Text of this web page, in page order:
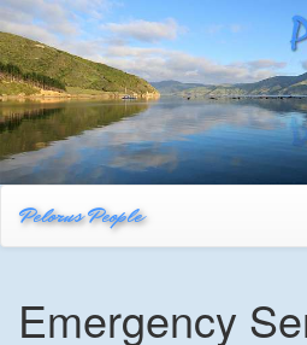
Pelorus People
Emergency